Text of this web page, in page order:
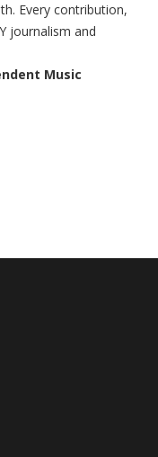
Every contribution,
journalism and
Music